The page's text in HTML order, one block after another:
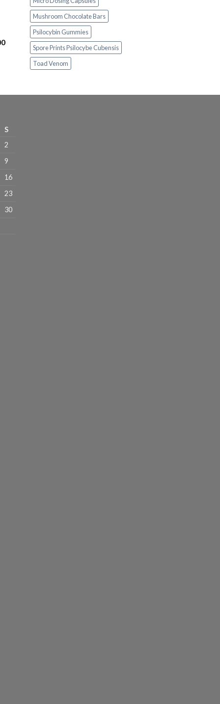
$230.00
through
$1,100.00
Price
through
Mushroom Chocolate Bars
Psilocybin Gummies
Spore Prints Psilocybe Cubensis
Toad Venom
S
2
9
16
23
30